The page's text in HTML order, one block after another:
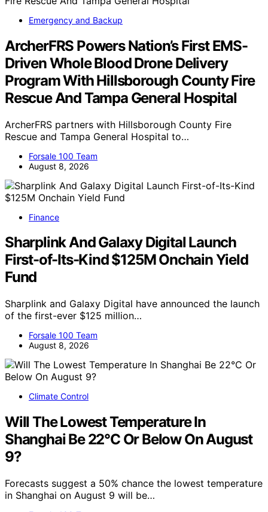
Emergency and Backup
ArcherFRS Powers Nation’s First EMS-
Driven Whole Blood Drone Delivery
Program With Hillsborough County Fire
Rescue And Tampa General Hospital
ArcherFRS partners with Hillsborough County Fire
Rescue and Tampa General Hospital to…
Forsale 100 Team
August 8, 2026
Finance
Sharplink And Galaxy Digital Launch
First-of-Its-Kind $125M Onchain Yield
Fund
Sharplink and Galaxy Digital have announced the launch
of the first-ever $125 million…
Forsale 100 Team
August 8, 2026
Climate Control
Will The Lowest Temperature In
Shanghai Be 22°C Or Below On August
9?
Forecasts suggest a 50% chance the lowest temperature
in Shanghai on August 9 will be…